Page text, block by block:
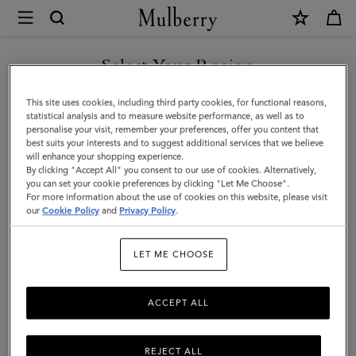
Mulberry
Mulberry
Plaque
8
Credit
Card
Zip
Purse
&
Coral
Orange
Select Your Region
You are currently browsing the Saudi Arabia site but we noticed
you are in United States.
GO TO UNITED STATES SITE
CONTINUE TO SAUDI
ARABIA SITE
This site uses cookies, including third party cookies, for functional reasons,
statistical analysis and to measure website performance, as well as to
personalise your visit, remember your preferences, offer you content that
best suits your interests and to suggest additional services that we believe
will enhance your shopping experience.
By clicking "Accept All" you consent to our use of cookies. Alternatively,
you can set your cookie preferences by clicking "Let Me Choose".
For more information about the use of cookies on this website, please visit
ourCookie Policy and Privacy Policy.
LET ME CHOOSE
REJECT ALL
ACCEPT ALL